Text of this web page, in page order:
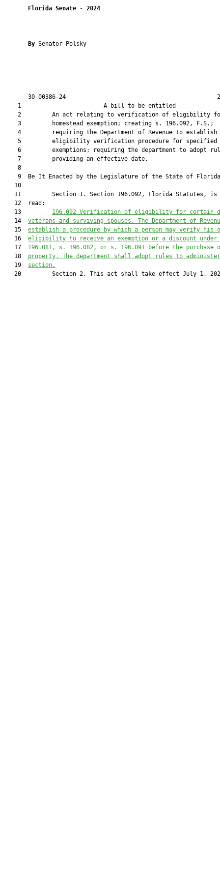
Florida Senate - 2024
By Senator Polsky
30-00386-24
1                        A bill to be
2         An act relating to verification of eligibility
    3         homestead exemption; creating s. 196.092, F.S.;
4         requiring the Department of Revenue to establish
    5         eligibility verification procedure for specified
6         exemptions; requiring the department to adopt
    7         providing an effective date.
    8
9  Be It Enacted by the Legislature of the State of
   10
11         Section 1. Section 196.092, Florida Statutes, is
   12  read:
   13
196.092 Verification of eligibility for certain
   14
veterans and surviving spouses.—The Department of
   15
establish a procedure by which a person may verify his
   16
eligibility to receive an exemption or a discount under
   17
196.081, s. 196.082, or s. 196.091 before the purchase
   18
property. The department shall adopt rules to
   19
section.
20         Section 2. This act shall take effect July 1,